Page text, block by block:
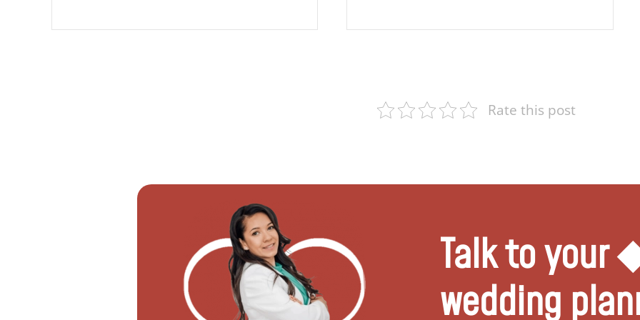
Rate this post
Talk to your
wedding